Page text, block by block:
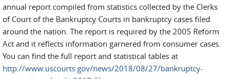
annual report compiled from statistics collected by the Clerks
of Court of the Bankruptcy Courts in bankruptcy cases filed
around the nation. The report is required by the 2005 Reform
Act and it reflects information garnered from consumer cases.
You can find the full report and statistical tables at
http://www.uscourts.gov/news/2018/08/27/bankruptcy-